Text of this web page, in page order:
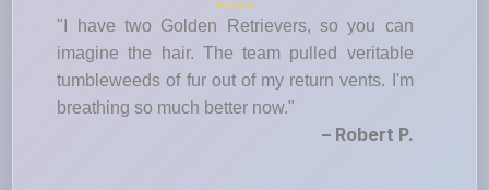
"I have two Golden Retrievers, so you can
imagine the hair. The team pulled veritable
tumbleweeds of fur out of my return vents. I'm
breathing so much better now."
– Robert P.